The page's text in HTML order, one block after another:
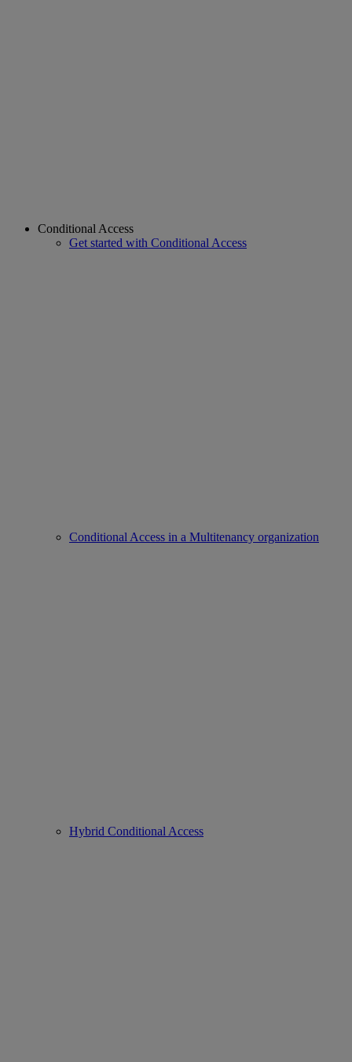
Conditional Access
Get started with Conditional Access
Conditional Access in a Multitenancy organization
Hybrid Conditional Access